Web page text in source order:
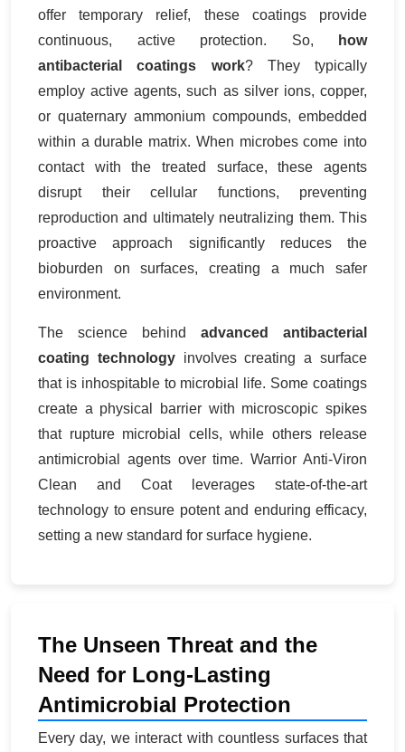
offer temporary relief, these coatings provide
continuous, active protection. So,
how
antibacterial coatings work? They typically
employ active agents, such as silver ions, copper,
or quaternary ammonium compounds, embedded
within a durable matrix. When microbes come into
contact with the treated surface, these agents
disrupt their cellular functions, preventing
reproduction and ultimately neutralizing them. This
proactive approach significantly reduces the
bioburden on surfaces, creating a much safer
environment.
The science behind advanced antibacterial
coating technologyinvolves creating a surface
that is inhospitable to microbial life. Some coatings
create a physical barrier with microscopic spikes
that rupture microbial cells, while others release
antimicrobial agents over time. Warrior Anti-Viron
Clean and Coat leverages state-of-the-art
technology to ensure potent and enduring efficacy,
setting a new standard for surface hygiene.
The Unseen Threat and the
Need for Long-Lasting
Antimicrobial Protection
Every day, we interact with countless surfaces that